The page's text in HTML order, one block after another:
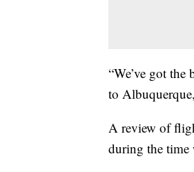
“We’ve got
to
A review of
during the time